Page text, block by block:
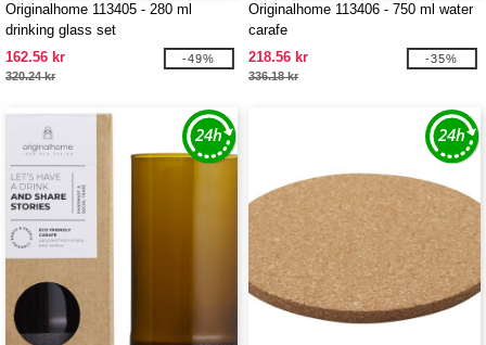
Originalhome 113405 - 280 ml
drinking glass set
162.56 kr
320.24 kr
-49%
Originalhome 113406 - 750 ml water
carafe
218.56 kr
336.18 kr
-35%